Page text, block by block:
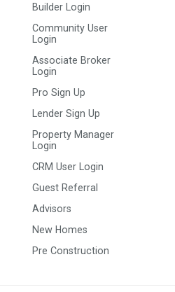
Builder Login
Community User
Login
Associate Broker
Login
Pro Sign Up
Lender Sign Up
Property Manager
Login
CRM User Login
Guest Referral
Advisors
New Homes
Pre Construction